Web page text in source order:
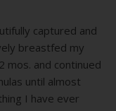
captured and
breastfed my
mos. and continued
until almost
I have ever